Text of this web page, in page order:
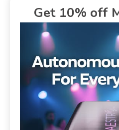
Get 10% off